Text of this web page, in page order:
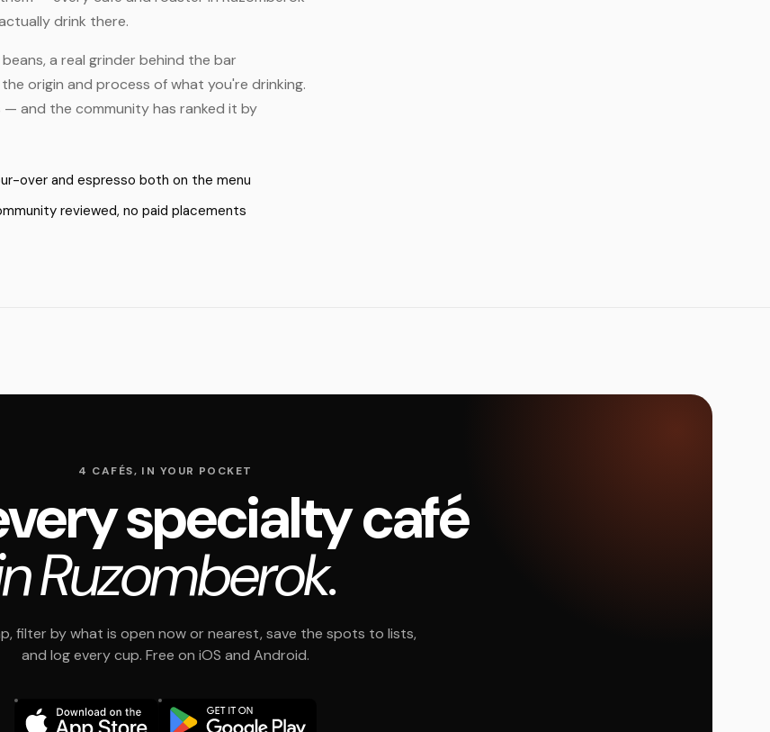
drink there.
a real grinder behind the bar
origin and process of what you're drinking.
— and the community has ranked it by
over and espresso both on the menu
reviewed, no paid placements
4 CAFÉS, IN YOUR POCKET
specialty café
Ruzomberok.
filter by what is open now or nearest, save the spots to lists,
and log every cup. Free on iOS and Android.